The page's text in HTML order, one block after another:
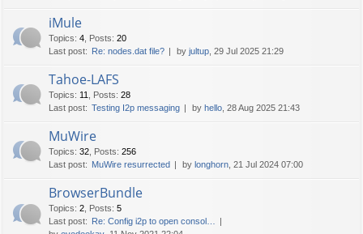
iMule
Topics: 4 Posts: 20
Last post: Re: nodes.dat file? by jultup , 29 Jul 2025 21:29
Tahoe-LAFS
Topics: 11 Posts: 28
Last post: Testing I2p messaging by hello , 28 Aug 2025 21:43
MuWire
Topics: 32 Posts: 256
Last post: MuWire resurrected by longhorn , 21 Jul 2024 07:00
BrowserBundle
Topics: 2 Posts: 5
Last post: Re: Config i2p to open consol…